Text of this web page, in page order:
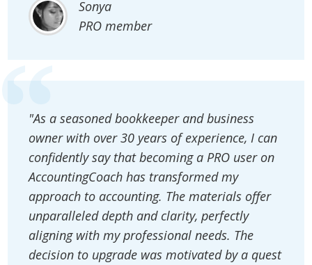
Sonya
PRO member
"As a seasoned bookkeeper and business
owner with over 30 years of experience, I can
confidently say that becoming a PRO user on
AccountingCoach has transformed my
approach to accounting. The materials offer
unparalleled depth and clarity, perfectly
aligning with my professional needs. The
decision to upgrade was motivated by a quest